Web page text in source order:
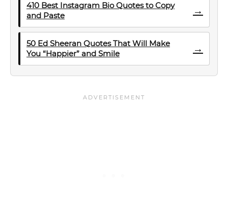
410 Best Instagram Bio Quotes to Copy
and Paste
→
50 Ed Sheeran Quotes That Will Make
You “Happier” and Smile
→